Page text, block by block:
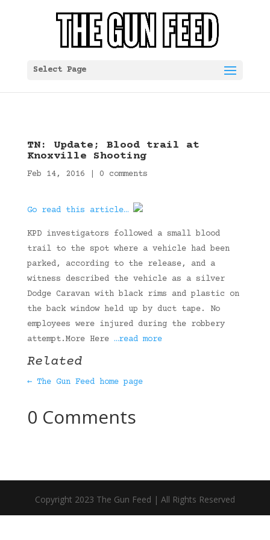
Select Page
TN: Update; Blood trail at
Knoxville Shooting
Feb 14, 2016 0 comments
Go read this article…
KPD investigators followed a small blood
trail to the spot where a vehicle had been
parked, according to the release, and a
witness described the vehicle as a silver
Dodge Caravan with black rims and plastic on
the back window held up by duct tape. No
employees were injured during the robbery
attempt.More Here …read more
Related
← The Gun Feed home page
0 Comments
Copyright 2023 The Gun Feed | All Rights Reserved